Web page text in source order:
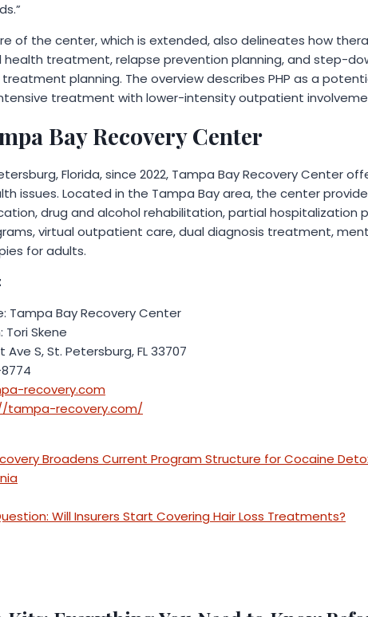
of the center, which is extended, also delineates how
treatment, relapse prevention planning, and step-
planning. The overview describes PHP as a
treatment with lower-intensity outpatient
Bay Recovery Center
Florida, since 2022, Tampa Bay Recovery Center
issues. Located in the Tampa Bay area, the center
drug and alcohol rehabilitation, partial hospitalization
virtual outpatient care, dual diagnosis treatment,
for adults.
Tampa Bay Recovery Center
Skene
Ave S, St. Petersburg, FL 33707
recovery.com
tampa-recovery.com/
Broadens Current Program Structure for Cocaine
Will Insurers Start Covering Hair Loss Treatments?